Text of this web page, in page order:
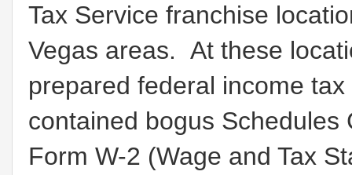
Tax Service franchise
Vegas areas. At these
prepared federal income
contained bogus
Form W-2 (Wage and Tax